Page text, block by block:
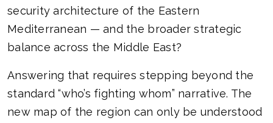
security architecture of the Eastern
Mediterranean — and the broader strategic
balance across the Middle East?
Answering that requires stepping beyond the
standard “who’s fighting whom” narrative. The
new map of the region can only be understood